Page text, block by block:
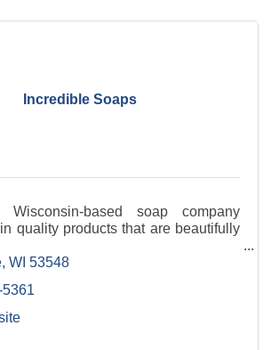
Incredible Soaps
based soap company
quality products that are beautifully
WI 53548